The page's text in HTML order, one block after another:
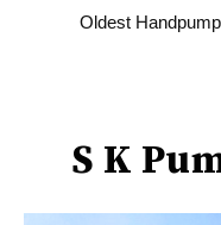
Oldest
S K